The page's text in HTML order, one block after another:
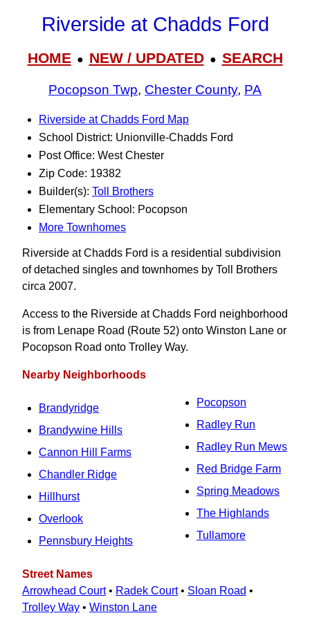
Riverside at Chadds Ford
HOME● NEW / UPDATED● SEARCH
Pocopson Twp, Chester County, PA
Riverside at Chadds Ford Map
School District: Unionville-Chadds Ford
Post Office: West Chester
Zip Code: 19382
Builder(s): Toll Brothers
Elementary School: Pocopson
More Townhomes
Riverside at Chadds Ford is a residential subdivision
of detached singles and townhomes by Toll Brothers
circa 2007.
Access to the Riverside at Chadds Ford neighborhood
is from Lenape Road (Route 52) onto Winston Lane or
Pocopson Road onto Trolley Way.
Nearby Neighborhoods
Brandyridge
Brandywine Hills
Cannon Hill Farms
Chandler Ridge
Hillhurst
Overlook
Pennsbury Heights
Pocopson
Radley Run
Radley Run Mews
Red Bridge Farm
Spring Meadows
The Highlands
Tullamore
Street Names
Arrowhead Court• Radek Court• Sloan Road •
Trolley Way • Winston Lane